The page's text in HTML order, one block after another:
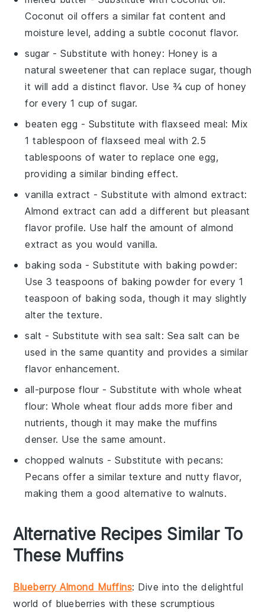
Coconut oil offers a similar fat content and
moisture level, adding a subtle coconut flavor.
sugar - Substitute withhoney: Honey is a
natural sweetener that can replace sugar, though
it will add a distinct flavor. Use ¾ cup of honey
for every 1 cup of sugar.
beaten egg - Substitute with flaxseed meal: Mix
1 tablespoon of flaxseed meal with 2.5
tablespoons of water to replace one egg,
providing a similar binding effect.
vanilla extract - Substitute withalmond extract:
Almond extract can add a different but pleasant
flavor profile. Use half the amount of almond
extract as you would vanilla.
baking soda - Substitute with baking powder:
Use 3 teaspoons of baking powder for every 1
teaspoon of baking soda, though it may slightly
alter the texture.
salt - Substitute with sea salt: Sea salt can be
used in the same quantity and provides a similar
flavor enhancement.
all-purpose flour - Substitute withwhole wheat
flour: Whole wheat flour adds more fiber and
nutrients, though it may make the muffins
denser. Use the same amount.
chopped walnuts - Substitute withpecans:
Pecans offer a similar texture and nutty flavor,
making them a good alternative to walnuts.
Alternative Recipes Similar To
These Muffins
Blueberry Almond Muffins: Dive into the delightful
world of blueberries with these scrumptious